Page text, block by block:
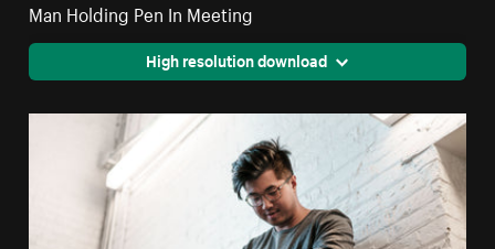
Man Holding Pen In Meeting
High resolution download